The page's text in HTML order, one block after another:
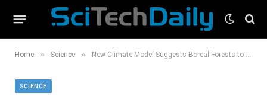
Home » Science » New Climate Model Suggests Boreal Forests to Shift North and Relinquish More Carbon Than Expected
SCIENCE